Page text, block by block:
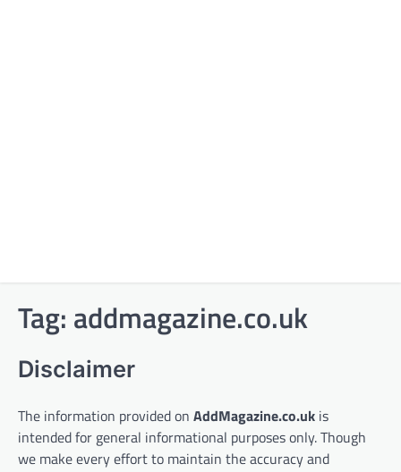
Tag: addmagazine.co.uk
Disclaimer
The information provided on AddMagazine.co.uk is
intended for general informational purposes only. Though
we make every effort to maintain the accuracy and